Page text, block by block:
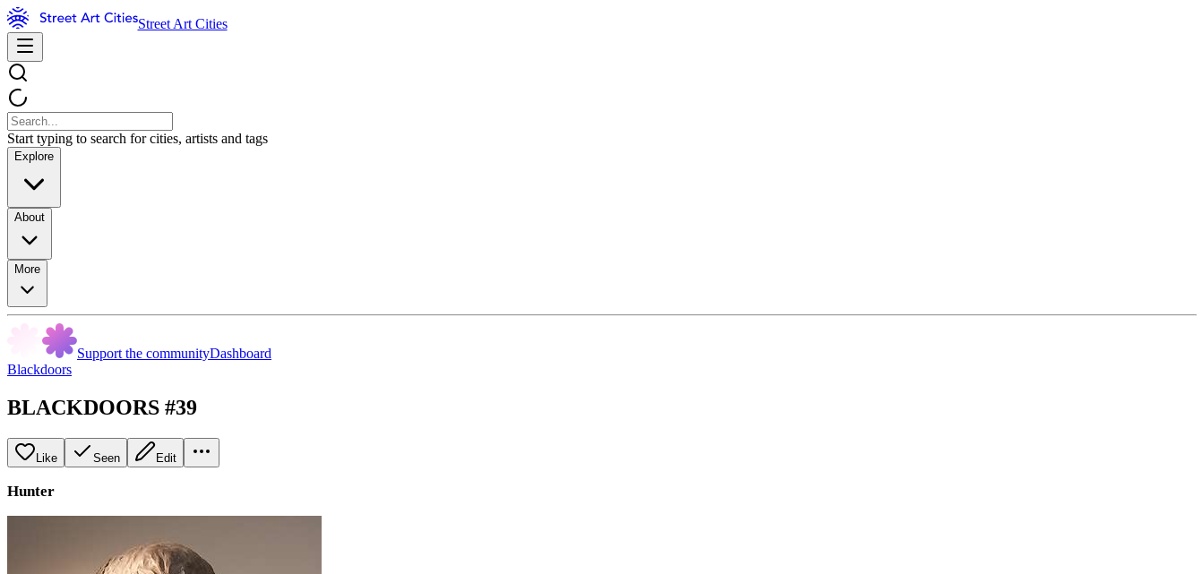
Street Art Cities
Start typing to search for cities, artists and tags
Explore
About
More
Support the communityDashboard
Blackdoors
BLACKDOORS #39
Like Seen Edit
Hunter